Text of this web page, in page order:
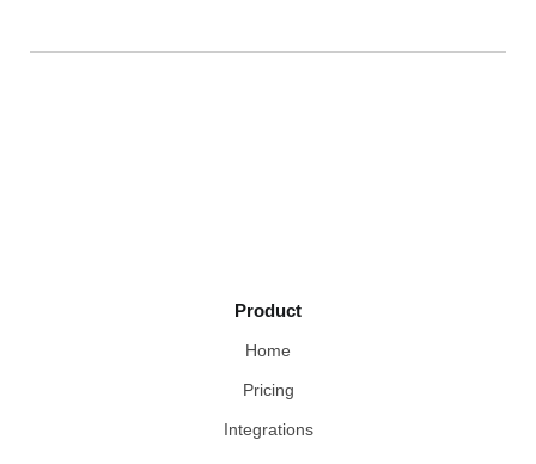
Product
Home
Pricing
Integrations